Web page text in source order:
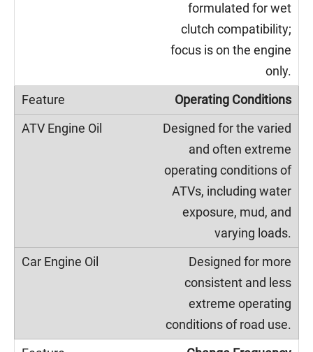
formulated for wet
clutch compatibility;
focus is on the engine
only.
Operating Conditions
Designed for the varied
and often extreme
operating conditions of
ATVs, including water
exposure, mud, and
varying loads.
Designed for more
consistent and less
extreme operating
conditions of road use.